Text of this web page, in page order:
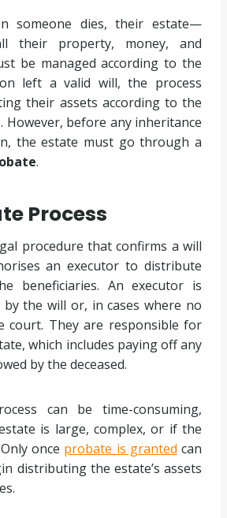
someone dies, their estate—
their property, money, and
be managed according to the
left a valid will, the process
their assets according to the
However, before any inheritance
the estate must go through a
.
Process
procedure that confirms a will
an executor to distribute
beneficiaries. An executor is
the will or, in cases where no
court. They are responsible for
which includes paying off any
by the deceased.
can be time-consuming,
is large, complex, or if the
once probate is granted can
distributing the estate’s assets